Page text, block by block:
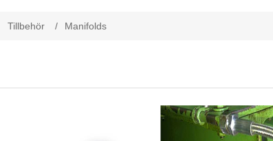
Tillbehör / Manifolds